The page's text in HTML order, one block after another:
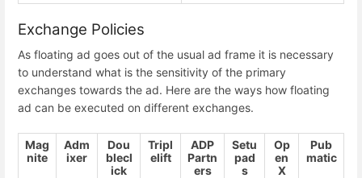
Exchange Policies
As floating ad goes out of the usual ad frame it is necessary
to understand what is the sensitivity of the primary
exchanges towards the ad. Here are the ways how floating
ad can be executed on different exchanges.
Mag
nite
Adm
ixer
Dou
blecl
ick
Tripl
elift
ADP
Partn
ers
Setu
pad
s
Op
en
X
Pub
matic